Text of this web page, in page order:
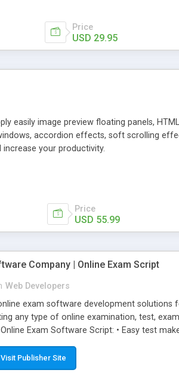
Price
USD 29.95
easily image preview floating panels,
accordion effects, soft scrolling
your productivity.
Price
USD 55.99
Company | Online Exam Script
Web Developers
exam software development solutions
any type of online examination, test,
Exam Software Script: • Easy test
Powerful Solution • Timer to perform
easily help you to build online exam test
Visit Publisher Site